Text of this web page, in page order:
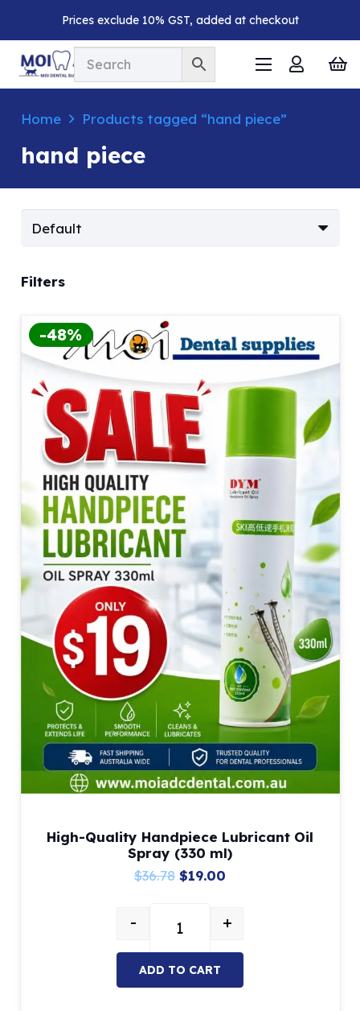
Prices exclude 10% GST, added at checkout
Home Products tagged “hand piece”
hand piece
-48%
High-Quality Handpiece Lubricant Oil
Spray (330 ml)
$36.78 Original
was:
$19.00
is:
High-Quality Handpiece
- +
ADD TO CART
Filters